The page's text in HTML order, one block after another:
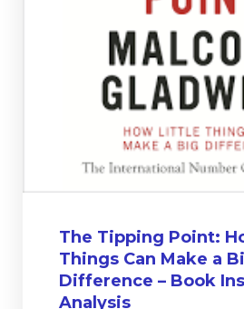
The Tipping Point:
Things Can Make a
Difference – Book
Analysis